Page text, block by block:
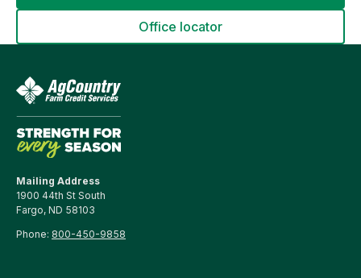
Office locator
Mailing Address
1900 44th St South
Fargo, ND 58103
Phone: 800-450-9858